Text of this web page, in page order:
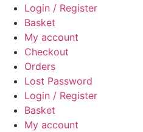
on
the
product
page
Login / Register
Basket
My account
Checkout
Orders
Lost Password
Login / Register
Basket
My account